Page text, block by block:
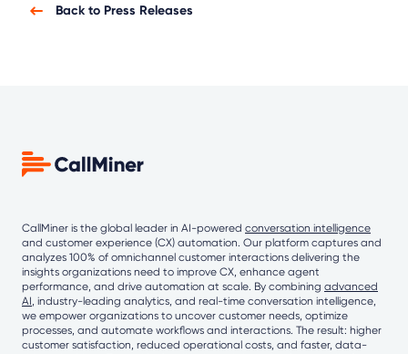
Back to Press Releases
CallMiner is the global leader in AI-powered conversation intelligence
and customer experience (CX) automation. Our platform captures and
analyzes 100% of omnichannel customer interactions delivering the
insights organizations need to improve CX, enhance agent
performance, and drive automation at scale. By combining advanced
AI, industry-leading analytics, and real-time conversation intelligence,
we empower organizations to uncover customer needs, optimize
processes, and automate workflows and interactions. The result: higher
customer satisfaction, reduced operational costs, and faster, data-